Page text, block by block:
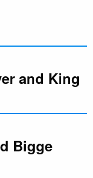
and King
Bigge